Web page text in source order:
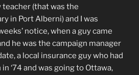
teacher (that was the
in Port Alberni) and I was
notice, when a guy came
he was the campaign manager
a local insurance guy who had
‘74 and was going to Ottawa,